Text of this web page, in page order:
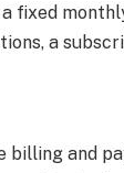
fixed
a
billing and